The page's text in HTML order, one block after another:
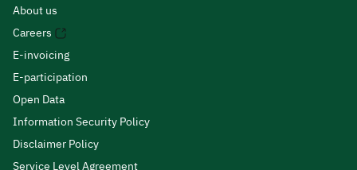
About us
Careers
E-invoicing
E-participation
Open Data
Information Security Policy
Disclaimer Policy
Service Level Agreement